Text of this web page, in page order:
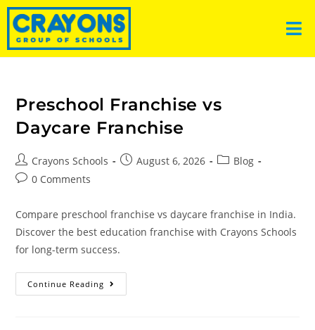
Preschool Franchise vs
Daycare Franchise
Crayons Schools August 6, 2026
Blog
0 Comments
Compare preschool franchise vs daycare franchise in India.
Discover the best education franchise with Crayons Schools
for long-term success.
Continue Reading